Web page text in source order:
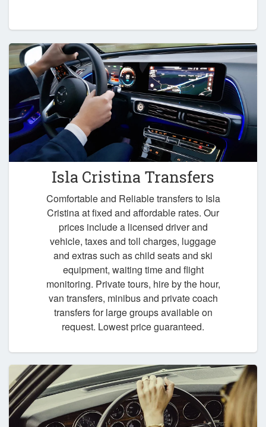
Isla Cristina Transfers
Comfortable and Reliable transfers to Isla
Cristina at fixed and affordable rates. Our
prices include a licensed driver and
vehicle, taxes and toll charges, luggage
and extras such as child seats and ski
equipment, waiting time and flight
monitoring. Private tours, hire by the hour,
van transfers, minibus and private coach
transfers for large groups available on
request. Lowest price guaranteed.